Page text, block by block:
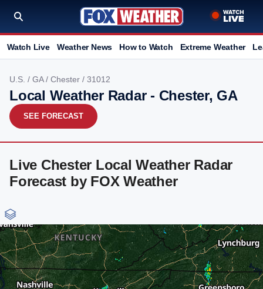
Watch Live Weather News How to Watch Extreme Weather
U.S. / GA/ Chester / 31012
Local Weather Radar - Chester, GA
SEE FORECAST
Live Chester Local Weather Radar
Forecast by FOX Weather